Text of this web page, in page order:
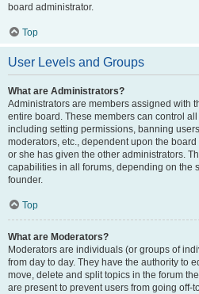
board administrator.
Top
User Levels and Groups
What are Administrators?
Administrators are members assigned with
entire board. These members can control
including setting permissions, banning
moderators, etc., dependent upon the
or she has given the other administrators.
capabilities in all forums, depending on the
founder.
Top
What are Moderators?
Moderators are individuals (or groups of
from day to day. They have the authority to
move, delete and split topics in the forum
are present to prevent users from going off-